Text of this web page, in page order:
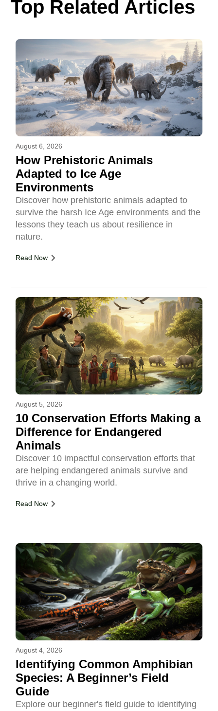
Top Related Articles
August 6, 2026
How Prehistoric Animals
Adapted to Ice Age
Environments
Discover how prehistoric animals adapted to
survive the harsh Ice Age environments and the
lessons they teach us about resilience in
nature.
Read Now
August 5, 2026
10 Conservation Efforts Making a
Difference for Endangered
Animals
Discover 10 impactful conservation efforts that
are helping endangered animals survive and
thrive in a changing world.
Read Now
August 4, 2026
Identifying Common Amphibian
Species: A Beginner’s Field
Guide
Explore our beginner's field guide to identifying